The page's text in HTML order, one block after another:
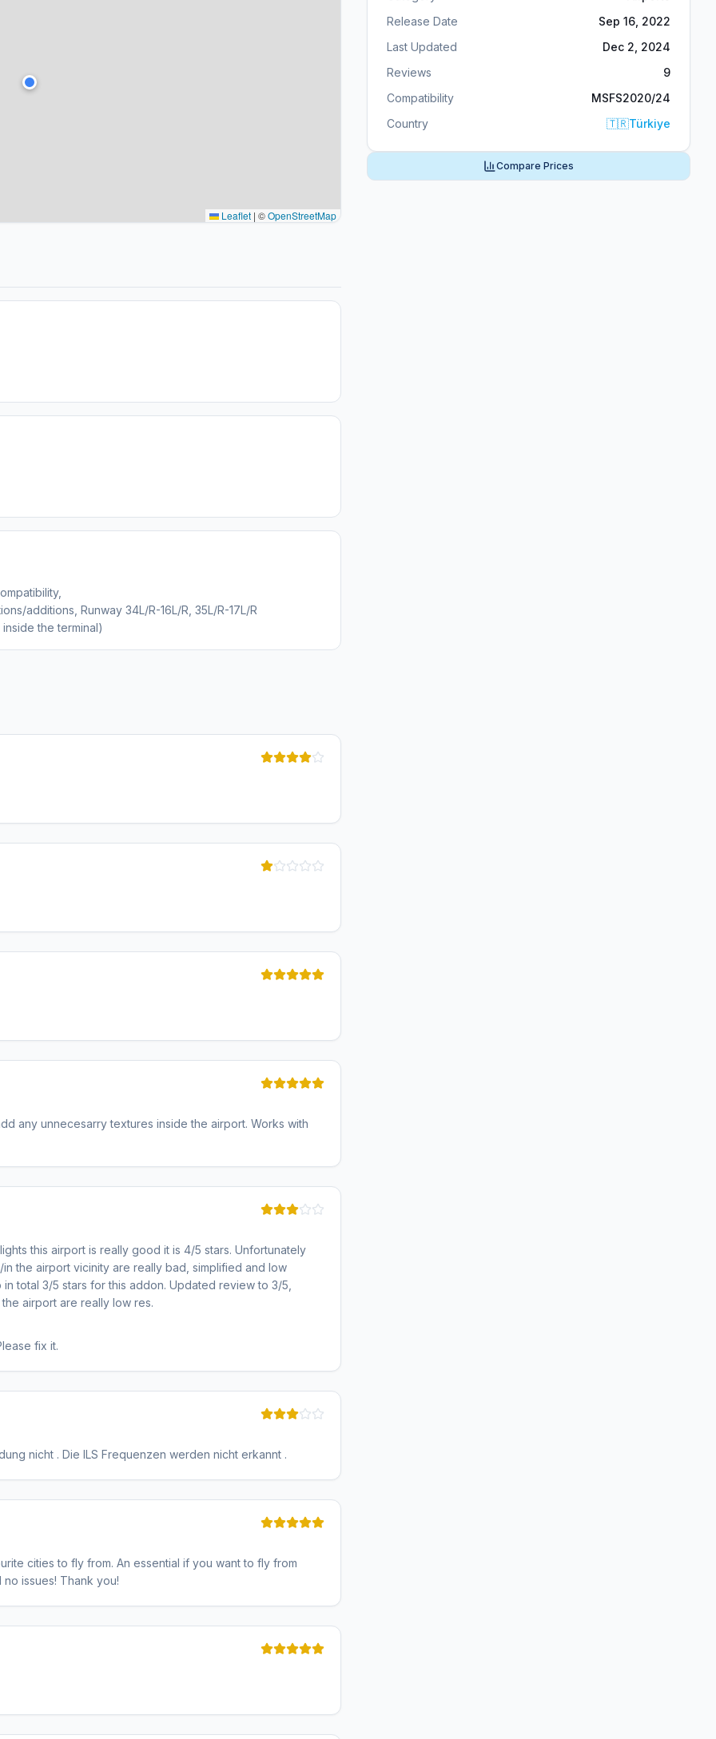
Leaflet | ©OpenStreetMap
additions, Runway 34L/R-16L/R, 35L/R-17L/R
the terminal)
any unnecesarry textures inside the airport. Works with
this airport is really good it is 4/5 stars. Unfortunately
the airport vicinity are really bad, simplified and low
total 3/5 stars for this addon. Updated review to 3/5,
airport are really low res.
fix it.
nicht . Die ILS Frequenzen werden nicht erkannt .
cities to fly from. An essential if you want to fly from
issues! Thank you!
Release Date
Sep 16, 2022
Last Updated
Dec 2, 2024
Reviews
9
Compatibility
MSFS2020/24
Country
🇹🇷Türkiye
Compare Prices